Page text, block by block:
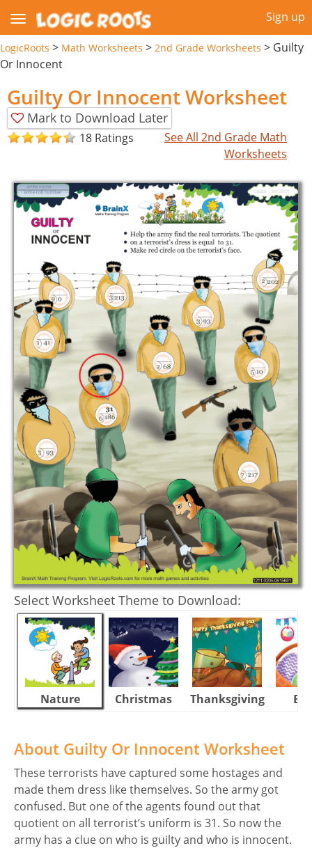
Sign up
LogicRoots > Math Worksheets > 2nd Grade Worksheets > Guilty
Or Innocent
Guilty Or Innocent Worksheet
Mark to Download Later
18 Ratings
See All 2nd Grade Math
Worksheets
Select Worksheet Theme to Download:
Nature Christmas Thanksgiving
About Guilty Or Innocent Worksheet
These terrorists have captured some hostages and
made them dress like themselves. So the army got
confused. But one of the agents found out that
quotient on all terrorist’s uniform is 31. So now the
army has a clue on who is guilty and who is innocent.